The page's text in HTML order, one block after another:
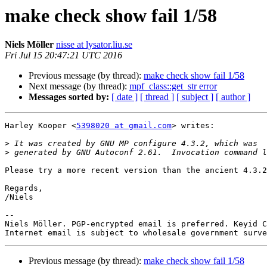
make check show fail 1/58
Niels Möller nisse at lysator.liu.se
Fri Jul 15 20:47:21 UTC 2016
Previous message (by thread): make check show fail 1/58
Next message (by thread): mpf_class::get_str error
Messages sorted by: [ date ] [ thread ] [ subject ] [ author ]
Harley Kooper <5398020 at gmail.com> writes:
>
>
Please try a more recent version than the ancient
Regards,
/Niels
--
Niels Möller. PGP-encrypted email is preferred. Keyid
Previous message (by thread): make check show fail 1/58